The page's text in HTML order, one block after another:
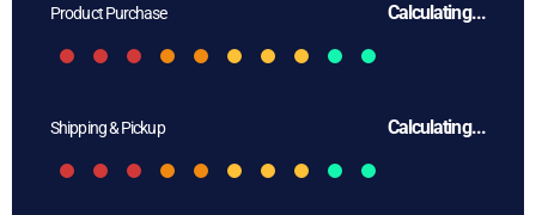
Product Purchase Calculating...
Shipping & Pickup Calculating...